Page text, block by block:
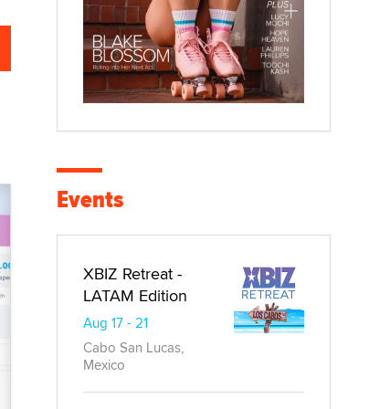
Events
XBIZ Retreat -
LATAM Edition
Aug 17 - 21
Cabo San Lucas,
Mexico